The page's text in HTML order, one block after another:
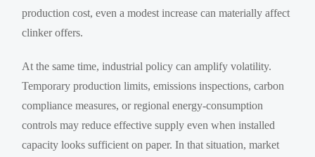
production cost, even a modest increase can materially affect
clinker offers.
At the same time, industrial policy can amplify volatility.
Temporary production limits, emissions inspections, carbon
compliance measures, or regional energy-consumption
controls may reduce effective supply even when installed
capacity looks sufficient on paper. In that situation, market